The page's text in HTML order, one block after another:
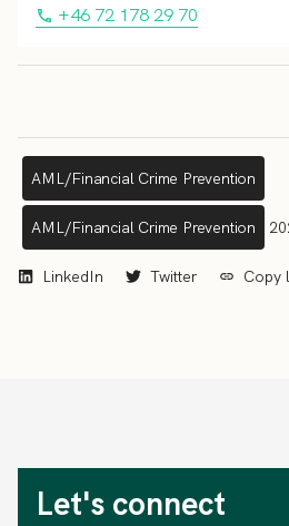
+46 72 178 29 70
AML/Financial Crime Prevention
AML/Financial Crime Prevention
LinkedIn Twitter Copy
Let's connect